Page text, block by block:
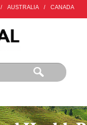
/ AUSTRALIA / CANADA